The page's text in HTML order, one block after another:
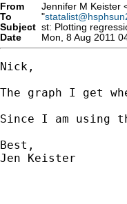
From Jennifer M Keister
To
"
Subject st: Plotting
Date
Mon, 8 Aug 2011
Nick,
The graph I get
Since I am using
Best,
Jen Keister